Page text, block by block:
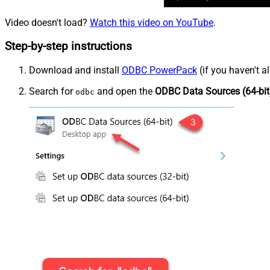
Video doesn't load? Watch this video on YouTube.
Step-by-step instructions
Download and install ODBC PowerPack (if you haven't
Search for odbc and open the ODBC Data Sources (64-